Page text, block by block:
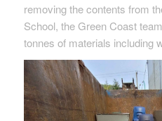
removing the contents from
School, the Green Coast
tonnes of materials including